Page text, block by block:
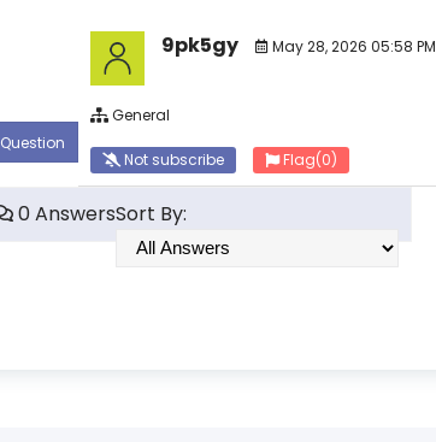
9pk5gy May 28, 2026 05:58 PM
General
Not subscribe Flag(0)
0 AnswersSort By: